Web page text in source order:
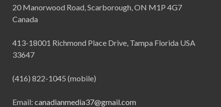
20 Manorwood Road, Scarborough, ON M1P 4G7
Canada
413-18001 Richmond Place Drive, Tampa Florida USA
33647
(416) 822-1045 (mobile)
Email: canadianmedia37@gmail.com